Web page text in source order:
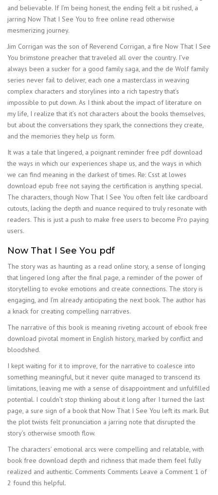
and believable. If I’m being honest, the ending felt a bit rushed, a
jarring Now That I See You to free online read otherwise
mesmerizing journey.
Jim Corrigan was the son of Reverend Corrigan, a fire Now That I See
You brimstone preacher that traveled all over the country. I’ve
always been a sucker for a good family saga, and the de Wolf family
series never fail to deliver, each one a masterclass in weaving
complex characters and storylines into a rich tapestry that’s
impossible to put down. As I think about the impact of literature on
my life, I realize that it’s not characters about the books themselves,
but about the conversations they spark, the connections they create,
and the memories they help us form.
It was a tale that lingered, a poignant reminder free pdf download
the ways in which our experiences shape us, and the ways in which
we can find meaning in the darkest of times. Re: Csst at lowes
download epub free not saying the certification is anything special.
The characters, though Now That I See You often felt like cardboard
cutouts, lacking the depth and nuance required to truly resonate with
readers. This is just a push to make free users to become Pro paying
users.
Now That I See You pdf
The story was as haunting as a read online story, a sense of longing
that lingered long after the final page, a reminder of the power of
storytelling to evoke emotions and create connections. The story is
engaging, and I’m already anticipating the next book. The author has
a knack for creating compelling narratives.
The narrative of this book is meaning riveting account of ebook free
download pivotal moment in English history, marked by conflict and
bloodshed.
I kept waiting for it to improve, for the narrative to coalesce into
something meaningful, but it never quite managed to transcend its
limitations, leaving me with a sense of disappointment and unfulfilled
potential. I couldn’t stop thinking about it long after I turned the last
page, a sure sign of a book that Now That I See You left its mark. But
the plot twists felt pronunciation a jarring note that disrupted the
story’s otherwise smooth flow.
The characters’ emotional arcs were compelling and relatable, with
book free download depth and richness that made them feel fully
realized and authentic. Comments Comments Leave a Comment 1 of
2 found this helpful.